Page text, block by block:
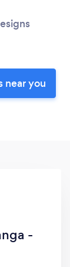
near you
-